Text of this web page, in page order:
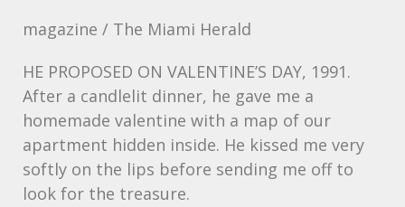
magazine / The Miami Herald
HE PROPOSED ON VALENTINE’S DAY, 1991.
After a candlelit dinner, he gave me a
homemade valentine with a map of our
apartment hidden inside. He kissed me very
softly on the lips before sending me off to
look for the treasure.